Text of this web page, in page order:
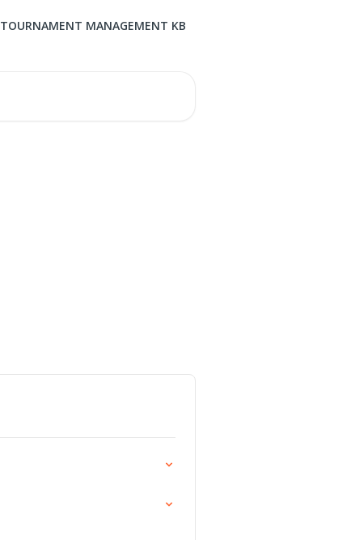
TOURNAMENT MANAGEMENT KB